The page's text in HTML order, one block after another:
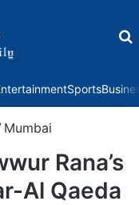
Sports
Mumbai
Rana’s
Al Qaeda